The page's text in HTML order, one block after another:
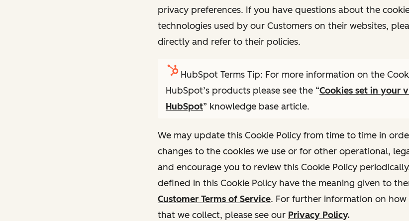
privacy preferences. If you have questions about the
technologies used by our Customers on their websites,
directly and refer to their policies.
HubSpot Terms Tip: For more information on the
HubSpot’s products please see the “Cookies set in your
HubSpot” knowledge base article.
We may update this Cookie Policy from time to time in
changes to the cookies we use or for other operational,
and encourage you to review this Cookie Policy
defined in this Cookie Policy have the meaning given to
Customer Terms of Service. For further information on how
that we collect, please see our Privacy Policy.